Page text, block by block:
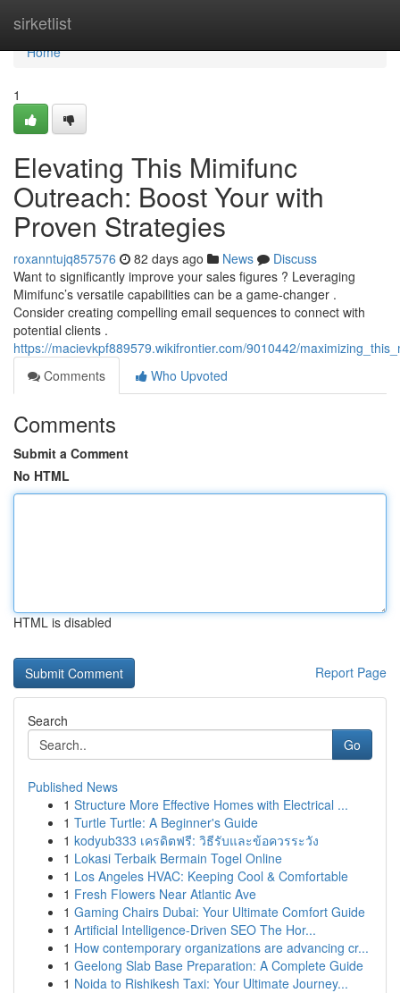
sirketlist
Home
Home
1
Elevating This Mimifunc
Outreach: Boost Your with
Proven Strategies
roxanntujq857576 82 days ago News
Discuss
Want to significantly improve your sales figures ? Leveraging
Mimifunc’s versatile capabilities can be a game-changer .
Consider creating compelling email sequences to connect with
potential clients .
https://macievkpf889579.wikifrontier.com/9010442/
Comments
Who Upvoted
Comments
Submit a Comment
No HTML
HTML is disabled
Report Page
Search
Go
Published News
1 Structure More Effective Homes with Electrical ...
1 Turtle Turtle: A Beginner's Guide
1 kodyub333 เครดิตฟรี: วิธีรับและข้อควรระวัง
1 Lokasi Terbaik Bermain Togel Online
1 Los Angeles HVAC: Keeping Cool & Comfortable
1 Fresh Flowers Near Atlantic Ave
1 Gaming Chairs Dubai: Your Ultimate Comfort Guide
1 Artificial Intelligence-Driven SEO The Hor...
1 How contemporary organizations are advancing cr...
1 Geelong Slab Base Preparation: A Complete Guide
1 Noida to Rishikesh Taxi: Your Ultimate Journey...